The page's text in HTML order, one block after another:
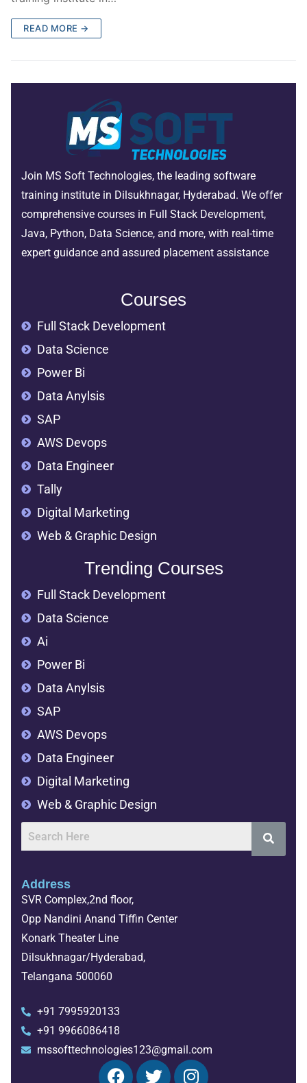
training institute in…
Join MS Soft Technologies, the leading software
training institute in Dilsukhnagar, Hyderabad. We offer
comprehensive courses in Full Stack Development,
Courses
Full Stack Development
Data Science
Power Bi
Data Anylsis
SAP
AWS Devops
Data Engineer
Tally
Digital Marketing
Web & Graphic Design
Trending Courses
Full Stack Development
Data Science
Ai
Power Bi
Data Anylsis
SAP
AWS Devops
Data Engineer
Digital Marketing
Web & Graphic Design
Address
SVR Complex,2nd floor,
Opp Nandini Anand Tiffin Center
Konark Theater Line
Telangana 500060
+91 7995920133
+91 9966086418